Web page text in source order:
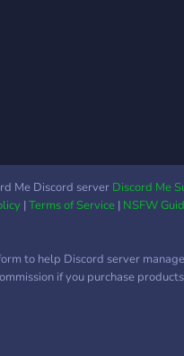
Me Discord server Discord Me
|Terms of Service| NSFW
to help Discord server
if you purchase